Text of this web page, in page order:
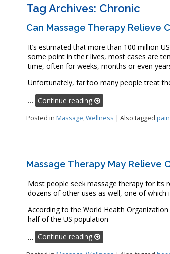
Tag Archives: Chronic
Can Massage Therapy Relieve
It’s estimated that more than 100 million
some point in their lives, most cases are
time, often for weeks, months or even
Unfortunately, far too many people treat
… Continue reading
Posted in Massage,Wellness | Also tagged pain
Massage Therapy May Relieve
Most people seek massage therapy for its
dozens of other uses as well, one of
According to the World Health
half of the US population
… Continue reading